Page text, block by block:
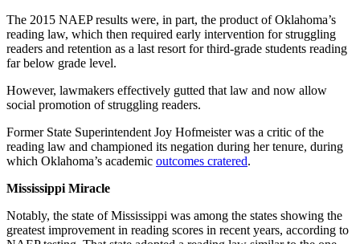
The 2015 NAEP results were, in part, the product of Oklahoma’s
reading law, which then required early intervention for struggling
readers and retention as a last resort for third-grade students reading
far below grade level.
However, lawmakers effectively gutted that law and now allow
social promotion of struggling readers.
Former State Superintendent Joy Hofmeister was a critic of the
reading law and championed its negation during her tenure, during
which Oklahoma’s academic outcomes cratered.
Mississippi Miracle
Notably, the state of Mississippi was among the states showing the
greatest improvement in reading scores in recent years, according to